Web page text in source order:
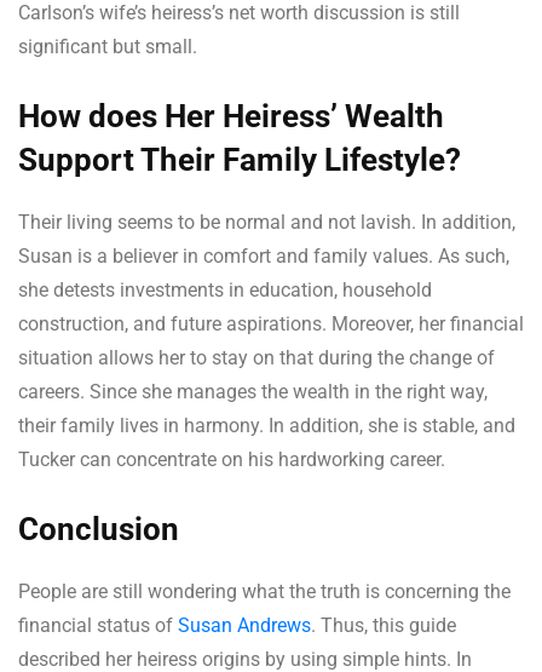
Carlson’s wife’s heiress’s net worth discussion is still
significant but small.
How does Her Heiress’ Wealth
Support Their Family Lifestyle?
Their living seems to be normal and not lavish. In addition,
Susan is a believer in comfort and family values. As such,
she detests investments in education, household
construction, and future aspirations. Moreover, her financial
situation allows her to stay on that during the change of
careers. Since she manages the wealth in the right way,
their family lives in harmony. In addition, she is stable, and
Tucker can concentrate on his hardworking career.
Conclusion
People are still wondering what the truth is concerning the
financial status of Susan Andrews. Thus, this guide
described her heiress origins by using simple hints. In